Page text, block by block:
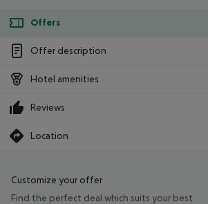
Offers
Offer description
Hotel amenities
Reviews
Location
Customize your offer
Find the perfect deal which suits your best